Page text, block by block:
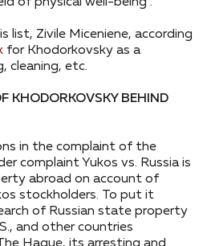
of physical well-being”.
list, Zivile Miceniene, according
for Khodorkovsky as a
cleaning, etc.
KHODORKOVSKY BEHIND
in the complaint of the
complaint Yukos vs. Russia is
abroad on account of
stockholders. To put it
of Russian state property
and other countries